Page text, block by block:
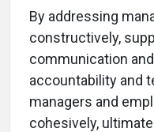
By addressing
constructively,
communication
accountability and
managers and
cohesively,